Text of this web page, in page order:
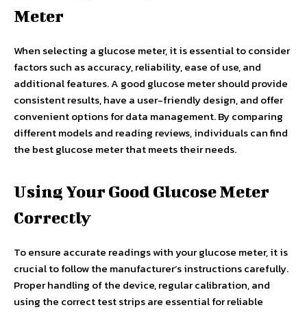
Meter
When selecting a glucose meter, it is essential to consider
factors such as accuracy, reliability, ease of use, and
additional features. A good glucose meter should provide
consistent results, have a user-friendly design, and offer
convenient options for data management. By comparing
different models and reading reviews, individuals can find
the best glucose meter that meets their needs.
Using Your Good Glucose Meter
Correctly
To ensure accurate readings with your glucose meter, it is
crucial to follow the manufacturer’s instructions carefully.
Proper handling of the device, regular calibration, and
using the correct test strips are essential for reliable